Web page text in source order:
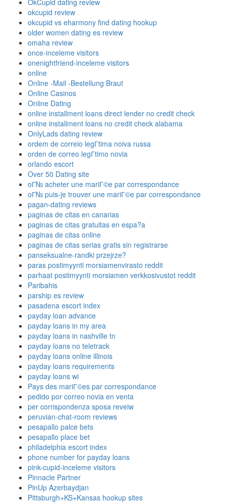
okcupid review
okcupid vs eharmony find dating hookup
older women dating es review
omaha review
once-inceleme visitors
onenightfriend-inceleme visitors
online
Online -Mail -Bestellung Braut
Online Casinos
Online Dating
online installment loans direct lender no credit check
online installment loans no credit check alabama
OnlyLads dating review
ordem de correio legГ­tima noiva russa
orden de correo legГ­timo novia
orlando escort
Over 50 Dating site
oГ№ acheter une mariГ©e par correspondance
oГ№ puis-je trouver une mariГ©e par correspondance
pagan-dating reviews
paginas de citas en canarias
paginas de citas gratuitas en espa?a
paginas de citas online
paginas de citas serias gratis sin registrarse
panseksualne-randki przejrze?
paras postimyynti morsiamenvirasto reddit
parhaat postimyynti morsiamen verkkosivustot reddit
Paribahis
parship es review
pasadena escort index
payday loan advance
payday loans in my area
payday loans in nashville tn
payday loans no teletrack
payday loans online illinois
payday loans requirements
payday loans wi
Pays des mariГ©es par correspondance
pedido por correo novia en venta
per corrispondenza sposa reveiw
peruvian-chat-room reviews
pesapallo palce bets
pesapallo place bet
philadelphia escort index
phone number for payday loans
pink-cupid-inceleme visitors
Pinnacle Partner
PinUp Azerbaydjan
Pittsburgh+KS+Kansas hookup sites